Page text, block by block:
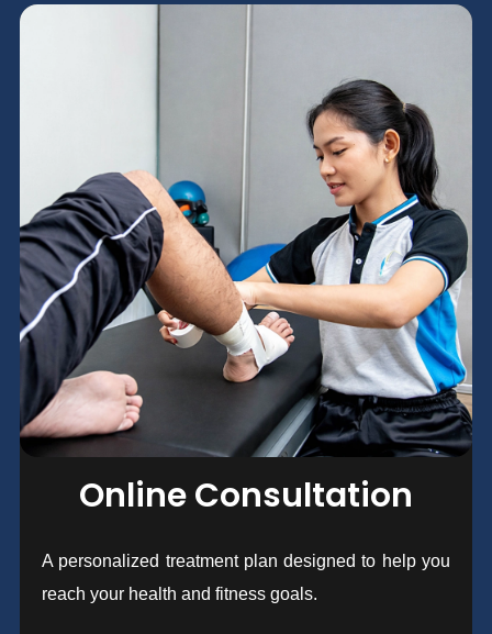
Online Consultation
A personalized treatment plan designed to help you
reach your health and fitness goals.